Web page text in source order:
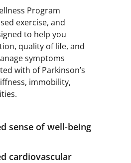
Program
exercise, and
to help you
quality of life, and
symptoms
with of Parkinson’s
immobility,
sense of well-being
cardiovascular